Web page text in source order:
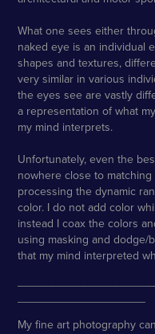
What one sees either
naked eye is an individual
shapes and textures,
very similar in various
the eyes see are vastly
a representation of what
my mind interprets.
Unfortunately, even the
nowhere close to
processing the dynamic
color. I do not add color
instead I coax the colors
using masking and
that my mind interpreted
____________________
My fine art photography